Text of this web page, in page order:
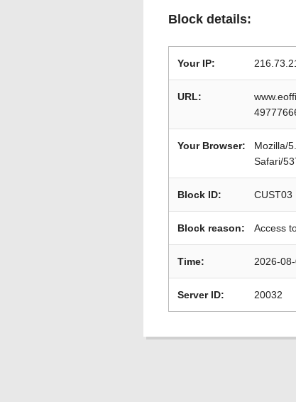
Block details:
Your IP:
URL:
Your Browser:
Mozilla/
Safari/
Block ID: CUST03
Block reason: Access
Time: 2026-
Server ID: 20032